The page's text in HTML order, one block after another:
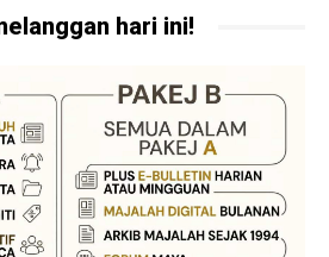
hari ini!